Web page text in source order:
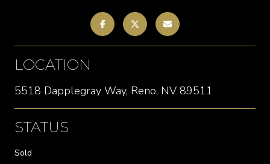
LOCATION
5518 Dapplegray Way, Reno, NV 89511
STATUS
Sold